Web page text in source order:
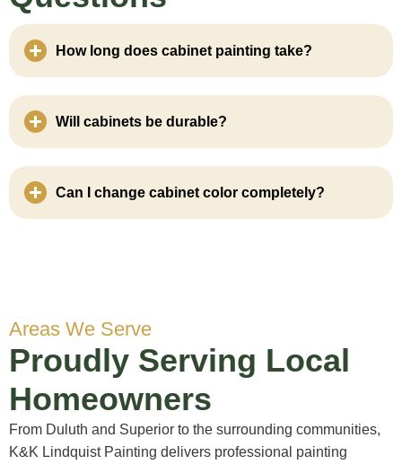
How long does cabinet painting take?
Will cabinets be durable?
Can I change cabinet color completely?
Areas We Serve
Proudly Serving Local
Homeowners
From Duluth and Superior to the surrounding communities,
K&K Lindquist Painting delivers professional painting